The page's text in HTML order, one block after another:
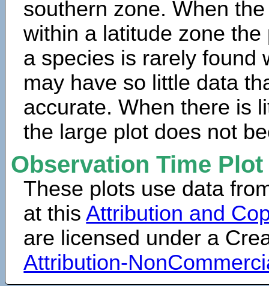
southern zone. When
within a latitude zone
a species is rarely found
may have so little data
accurate. When there is
the large plot does not
Observation Time
These plots use data
at thisAttribution and
are licensed under a
Attribution-